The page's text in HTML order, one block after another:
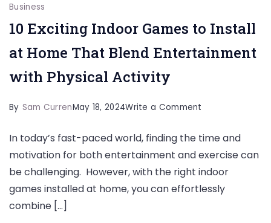
Business
10 Exciting Indoor Games to Install
at Home That Blend Entertainment
with Physical Activity
By Sam CurrenMay 18, 2024Write a Comment
Exciting
Indoor
In today’s fast-paced world, finding the time and
motivation for both entertainment and exercise can
be challenging. However, with the right indoor
games installed at home, you can effortlessly
combine […]